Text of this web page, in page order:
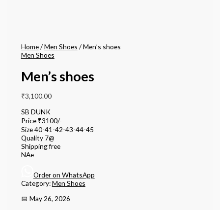
Home/Men Shoes / Men’s shoes
Men Shoes
Men’s shoes
₹3,100.00
SB DUNK
Price ₹3100/-
Size 40-41-42-43-44-45
Quality 7@
Shipping free
NAe
Order on WhatsApp
Category:Men Shoes
📅 May 26, 2026